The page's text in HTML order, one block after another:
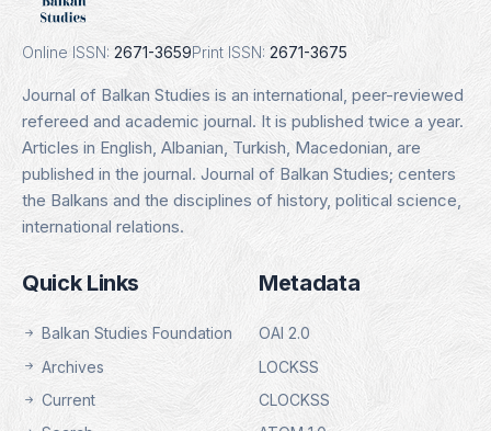
Online ISSN: 2671-3659Print ISSN: 2671-3675
Journal of Balkan Studies is an international, peer-reviewed
refereed and academic journal. It is published twice a year.
Articles in English, Albanian, Turkish, Macedonian, are
published in the journal. Journal of Balkan Studies; centers
the Balkans and the disciplines of history, political science,
international relations.
Quick Links
Balkan Studies Foundation
Archives
Current
Metadata
OAI 2.0
LOCKSS
CLOCKSS